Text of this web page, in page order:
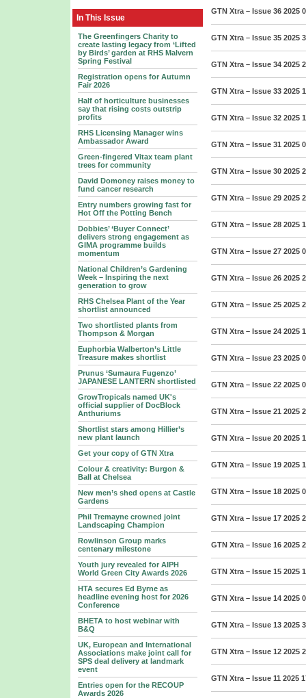
In This Issue
The Greenfingers Charity to
create lasting legacy from ‘Lifted
by Birds’ garden at RHS Malvern
Spring Festival
Registration opens for Autumn
Fair 2026
Half of horticulture businesses
say that rising costs outstrip
profits
RHS Licensing Manager wins
Ambassador Award
Green-fingered Vitax team plant
trees for community
David Domoney raises money to
fund cancer research
Entry numbers growing fast for
Hot Off the Potting Bench
Dobbies’ ‘Buyer Connect’
delivers strong engagement as
GIMA programme builds
momentum
National Children’s Gardening
Week – Inspiring the next
generation to grow
RHS Chelsea Plant of the Year
shortlist announced
Two shortlisted plants from
Thompson & Morgan
Euphorbia Walberton’s Little
Treasure makes shortlist
Prunus ‘Sumaura Fugenzo’
JAPANESE LANTERN shortlisted
GrowTropicals named UK's
official supplier of DocBlock
Anthuriums
Shortlist stars among Hillier’s
new plant launch
Get your copy of GTN Xtra
Colour & creativity: Burgon &
Ball at Chelsea
New men’s shed opens at Castle
Gardens
Phil Tremayne crowned joint
Landscaping Champion
Rowlinson Group marks
centenary milestone
Youth jury revealed for AIPH
World Green City Awards 2026
HTA secures Ed Byrne as
headline evening host for 2026
Conference
BHETA to host webinar with
B&Q
UK, European and International
Associations make joint call for
SPS deal delivery at landmark
event
Entries open for the RECOUP
Awards 2026
GTN Xtra – Issue 36 2025
GTN Xtra – Issue 35 2025
GTN Xtra – Issue 34 2025
GTN Xtra – Issue 33 2025
GTN Xtra – Issue 32 2025
GTN Xtra – Issue 31 2025
GTN Xtra – Issue 30 2025
GTN Xtra – Issue 29 2025
GTN Xtra – Issue 28 2025
GTN Xtra – Issue 27 2025
GTN Xtra – Issue 26 2025
GTN Xtra – Issue 25 2025
GTN Xtra – Issue 24 2025
GTN Xtra – Issue 23 2025
GTN Xtra – Issue 22 2025
GTN Xtra – Issue 21 2025
GTN Xtra – Issue 20 2025
GTN Xtra – Issue 19 2025
GTN Xtra – Issue 18 2025
GTN Xtra – Issue 17 2025
GTN Xtra – Issue 16 2025
GTN Xtra – Issue 15 2025
GTN Xtra – Issue 14 2025
GTN Xtra – Issue 13 2025
GTN Xtra – Issue 12 2025
GTN Xtra – Issue 11 2025